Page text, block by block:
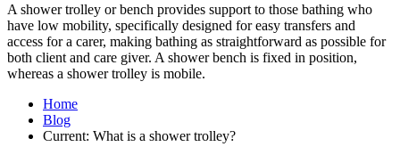
A shower trolley or bench provides support to those bathing who
have low mobility, specifically designed for easy transfers and
access for a carer, making bathing as straightforward as possible for
both client and care giver. A shower bench is fixed in position,
whereas a shower trolley is mobile.
Home
Blog
Current: What is a shower trolley?